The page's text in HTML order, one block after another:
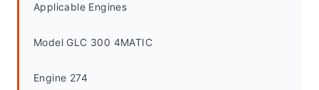
Applicable Engines
Model GLC 300 4MATIC
Engine 274